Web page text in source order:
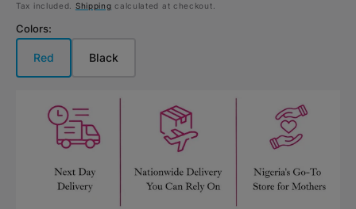
price
Tax included. Shipping calculated at checkout.
Colors:
RedVariant
sold
or
unavailable
BlackVariant